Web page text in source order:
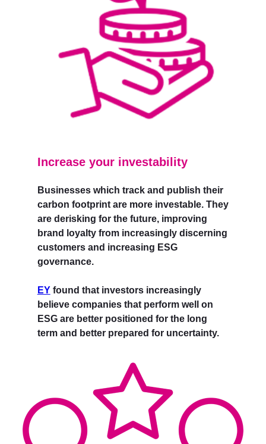
Increase your investability
Businesses which track and publish their
carbon footprint are more investable. They
are derisking for the future, improving
brand loyalty from increasingly discerning
customers and increasing ESG
governance.
EYfound that investors increasingly
believe companies that perform well on
ESG are better positioned for the long
term and better prepared for uncertainty.